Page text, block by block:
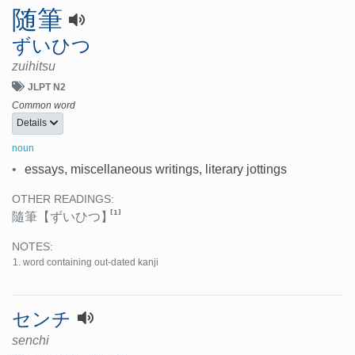
随筆
ずいひつ
zuihitsu
JLPT N2
Common word
Details
noun
• essays, miscellaneous writings, literary jottings
OTHER READINGS:
隨筆 【ずいひつ】[1]
NOTES:
word containing out-dated kanji
センチ
senchi